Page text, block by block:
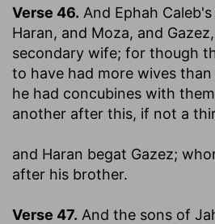
Verse 46. And Ephah
Haran, and Moza, and Gazez
secondary wife; for though
to have had more wives
he had concubines with
another after this, if not a
and Haran begat Gazez;
after his brother.
Verse 47. And the sons of